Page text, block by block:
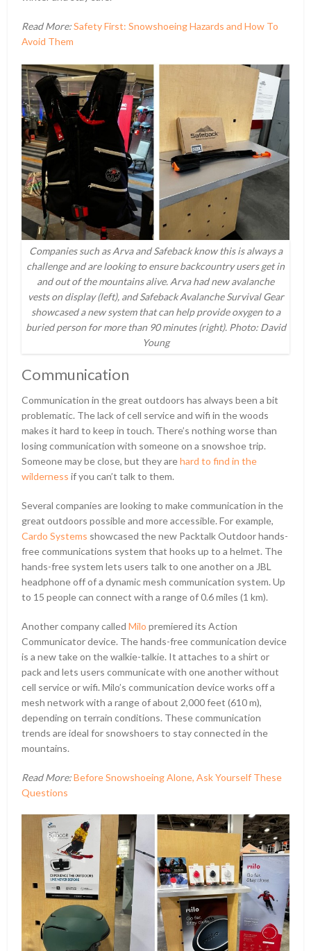
Read More:Safety First: Snowshoeing Hazards and How To
Avoid Them
Companies such as Arva and Safeback know this is always a
challenge and are looking to ensure backcountry users get in
and out of the mountains alive. Arva had new avalanche
vests on display (left), and Safeback Avalanche Survival Gear
showcased a new system that can help provide oxygen to a
buried person for more than 90 minutes (right). Photo: David
Young
Communication
Communication in the great outdoors has always been a bit
problematic. The lack of cell service and wifi in the woods
makes it hard to keep in touch. There’s nothing worse than
losing communication with someone on a snowshoe trip.
Someone may be close, but they arehard to find in the
wilderness if you can’t talk to them.
Several companies are looking to make communication in the
great outdoors possible and more accessible. For example,
Cardo Systems showcased the new Packtalk Outdoor hands-
free communications system that hooks up to a helmet. The
hands-free system lets users talk to one another on a JBL
headphone off of a dynamic mesh communication system. Up
to 15 people can connect with a range of 0.6 miles (1 km).
Another company calledMilo premiered its Action
Communicator device. The hands-free communication device
is a new take on the walkie-talkie. It attaches to a shirt or
pack and lets users communicate with one another without
cell service or wifi. Milo’s communication device works off a
mesh network with a range of about 2,000 feet (610 m),
depending on terrain conditions. These communication
trends are ideal for snowshoers to stay connected in the
mountains.
Read More:Before Snowshoeing Alone, Ask Yourself These
Questions